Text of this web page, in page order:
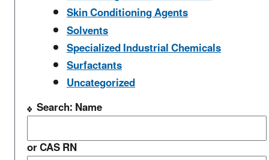
Skin Conditioning Agents
Solvents
Specialized Industrial Chemicals
Surfactants
Uncategorized
Search: Name
or CAS RN